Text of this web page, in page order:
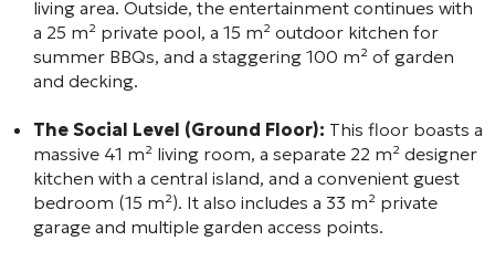
living area. Outside, the entertainment continues with
a 25 m² private pool, a 15 m² outdoor kitchen for
summer BBQs, and a staggering 100 m² of garden
and decking.
The Social Level (Ground Floor): This floor boasts a
massive 41 m² living room, a separate 22 m² designer
kitchen with a central island, and a convenient guest
bedroom (15 m²). It also includes a 33 m² private
garage and multiple garden access points.